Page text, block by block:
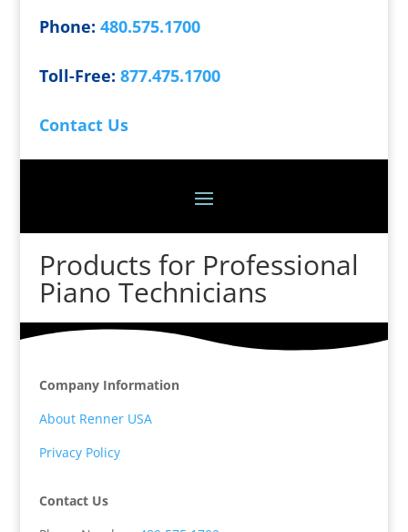
Phone: 480.575.1700
Toll-Free: 877.475.1700
Contact Us
Products for Professional
Piano Technicians
Company Information
About Renner USA
Privacy Policy
Contact Us